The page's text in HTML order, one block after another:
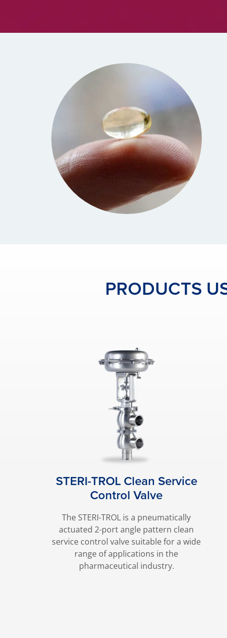
PRODUCTS
STERI-TROL Clean Service
Control Valve
The STERI-TROL is a pneumatically
actuated 2-port angle pattern clean
service control valve suitable for a wide
range of applications in the
pharmaceutical industry.